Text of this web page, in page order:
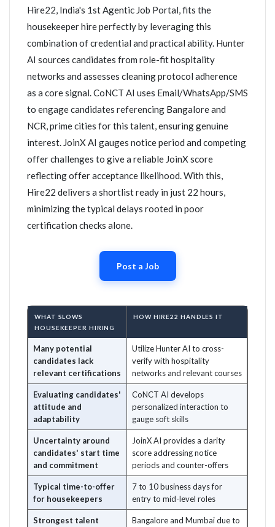
Hire22, India's 1st Agentic Job Portal, fits the
housekeeper hire perfectly by leveraging this
combination of credential and practical ability. Hunter
AI sources candidates from role-fit hospitality
networks and assesses cleaning protocol adherence
as a core signal. CoNCT AI uses Email/WhatsApp/SMS
to engage candidates referencing Bangalore and
NCR, prime cities for this talent, ensuring genuine
interest. JoinX AI gauges notice period and competing
offer challenges to give a reliable JoinX score
reflecting offer acceptance likelihood. With this,
Hire22 delivers a shortlist ready in just 22 hours,
minimizing the typical delays rooted in poor
certification checks alone.
Post a Job
WHAT SLOWS
HOUSEKEEPER HIRING
HOW HIRE22 HANDLES IT
Many potential
candidates lack
relevant certifications
Utilize Hunter AI to cross-
verify with hospitality
networks and relevant courses
Evaluating candidates'
attitude and
adaptability
CoNCT AI develops
personalized interaction to
gauge soft skills
Uncertainty around
candidates' start time
and commitment
JoinX AI provides a clarity
score addressing notice
periods and counter-offers
Typical time-to-offer
for housekeepers
7 to 10 business days for
entry to mid-level roles
Strongest talent
Bangalore and Mumbai due to